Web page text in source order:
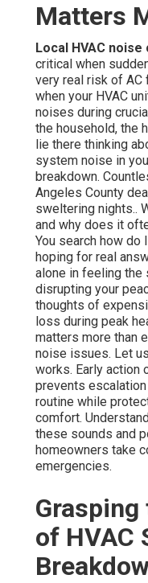
Matters
Local HVAC
critical when
very real risk of AC
when your HVAC
noises during
the household, the
lie there thinking
system noise in
breakdown.
Angeles County
sweltering nights..
and why does it
You search how do
hoping for real
alone in feeling
disrupting your
thoughts of
loss during peak
matters more than
noise issues. Let
works. Early action
prevents
routine while
comfort.
these sounds and
homeowners take
emergencies.
of HVAC